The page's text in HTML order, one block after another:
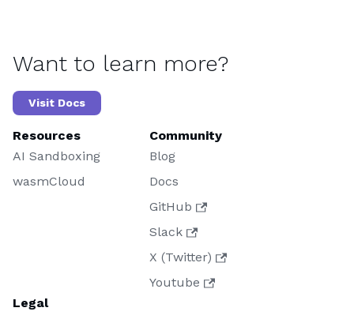
Want to learn more?
Visit Docs
Resources
AI Sandboxing
wasmCloud
Community
Blog
Docs
GitHub
Slack
X (Twitter)
Youtube
Legal